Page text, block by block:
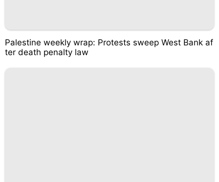
Palestine weekly wrap: Protests sweep West Bank af
ter death penalty law